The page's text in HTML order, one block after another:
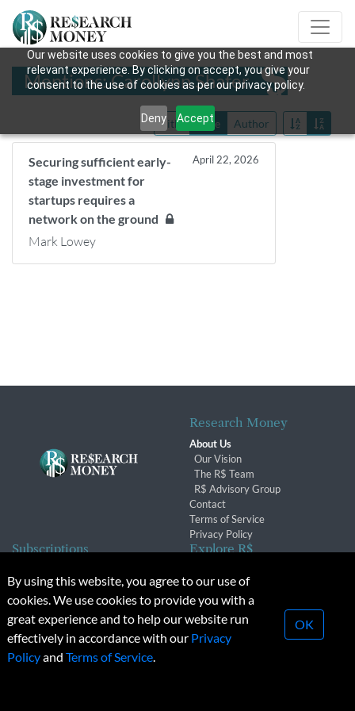
Our website uses cookies to give you the best and most
relevant experience. By clicking on accept, you give your
consent to the use of cookies as per our privacy policy.
Deny Accept
Mentions: Carollynn Shafer
Title Date Author
Securing sufficient early-
stage investment for
startups requires a
network on the ground
April 22, 2026
Mark Lowey
Research Money
About Us
Our Vision
The R$ Team
R$ Advisory Group
Contact
Terms of Service
Privacy Policy
Subscriptions
Subscription Changes
Renewals
Explore R$
Conferences & Events
© 2026 Copyright, Research Money Inc. All rights reserved.
Unauthorized distribution, transmission or republication strictly
By using this website, you agree to our use of
cookies. We use cookies to provide you with a
great experience and to help our website run
effectively in accordance with our Privacy
Policyand Terms of Service.
OK